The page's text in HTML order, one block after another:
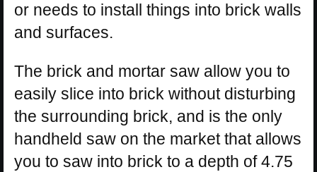
or needs to install things into brick walls
and surfaces.
The brick and mortar saw allow you to
easily slice into brick without disturbing
the surrounding brick, and is the only
handheld saw on the market that allows
you to saw into brick to a depth of 4.75